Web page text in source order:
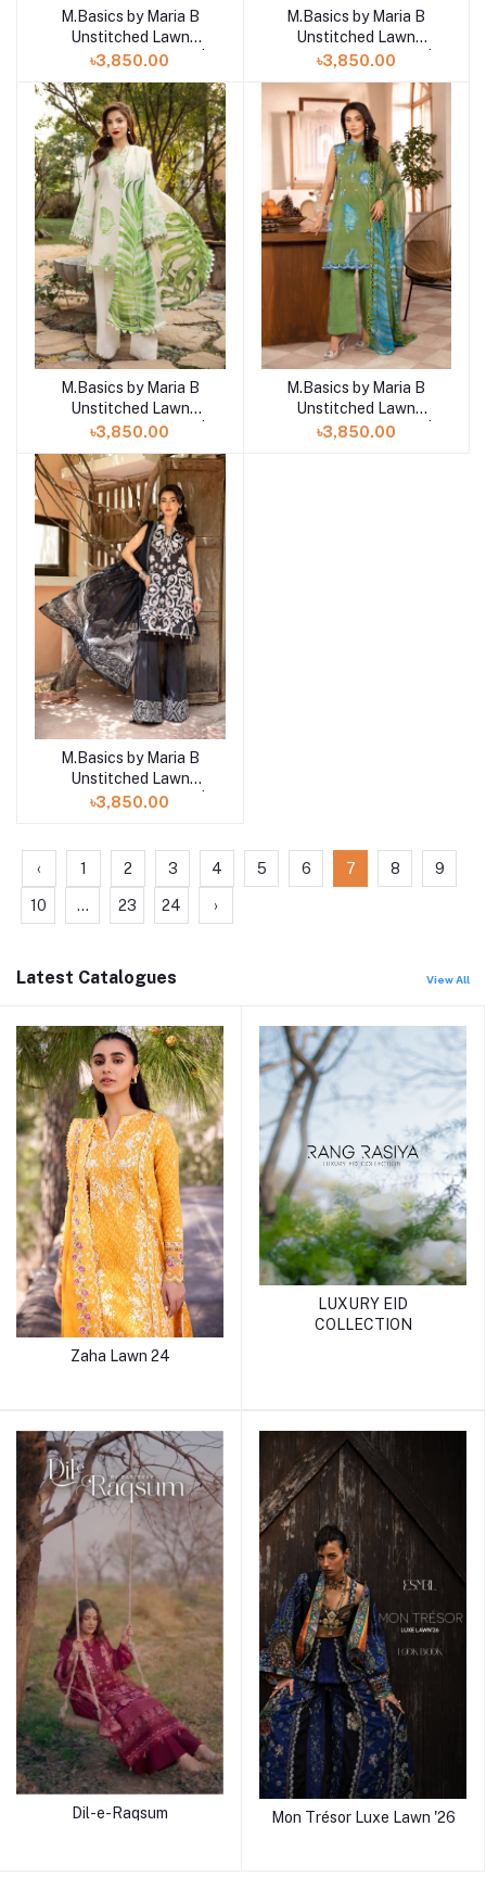
Add to cart
M.Basics by Maria B
Unstitched Lawn
Exclusive Collection |
D10
৳3,850.00
Add to cart
M.Basics by Maria B
Unstitched Lawn
Exclusive Collection |
D9
৳3,850.00
Add to cart
M.Basics by Maria B
Unstitched Lawn
Exclusive Collection |
৳3,850.00
Add to cart
M.Basics by Maria B
Unstitched Lawn
Exclusive Collection |
৳3,850.00
Add to cart
M.Basics by Maria B
Unstitched Lawn
Exclusive Collection |
৳3,850.00
‹ 1 2 3 4 5 6 7 8 9
10 ... 23 24 ›
Latest Catalogues View All
Zaha Lawn 24
LUXURY EID
COLLECTION
Dil-e-Raqsum Mon Trésor Luxe Lawn '26